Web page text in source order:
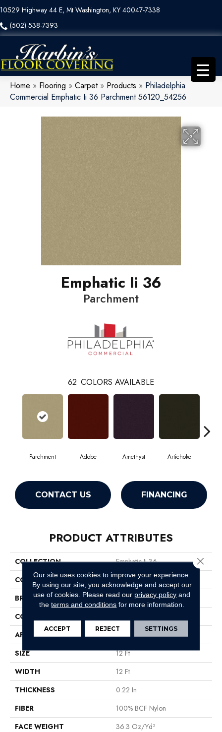
10529 Highway 44 E, Mt Washington, KY 40047-7338
(502) 538-7393
Home » Flooring » Carpet» Products » Philadelphia
Commercial Emphatic Ii 36 Parchment 56120_54256
Emphatic Ii 36
Parchment
62 COLORS AVAILABLE
Parchment Adobe Amethyst Artichoke
CONTACT US FINANCING
PRODUCT ATTRIBUTES
COLLECTION
Emphatic Ii 36
COLOR
Whites
BRAND
Philadelphia Commercial
CONSTRUCTION
APPLICATION
Commercial
SIZE
12 Ft
WIDTH
12 Ft
THICKNESS
0.22 In
FIBER
100% BCF Nylon
FACE WEIGHT
36.3 Oz/yd²
Our site uses cookies to improve your experience.
By using our site, you acknowledge and accept our
use of cookies. Please read our privacy policy and
theterms and conditions for more information.
ACCEPT REJECT SETTINGS
Close